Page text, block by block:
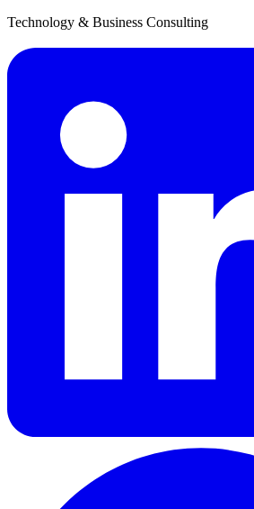
Technology & Business Consulting